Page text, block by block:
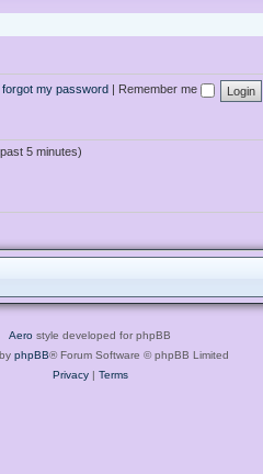
I forgot my password Remember me
5 minutes)
Aero style developed for phpBB
phpBB® Forum Software © phpBB Limited
Privacy| Terms